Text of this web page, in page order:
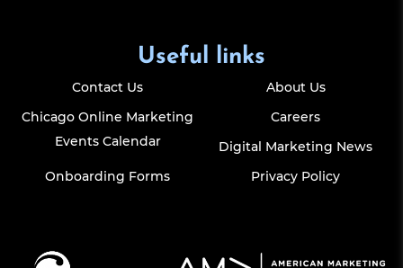
Useful links
Contact Us
About Us
Chicago Online Marketing
Events Calendar
Careers
Digital Marketing News
Onboarding Forms
Privacy Policy